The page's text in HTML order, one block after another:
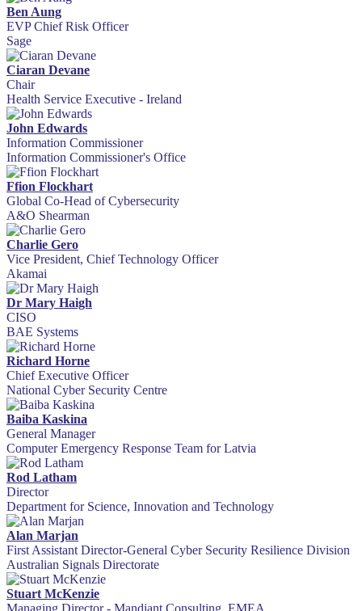
Ben Aung
EVP Chief Risk Officer
Sage
Ciaran Devane
Chair
Health Service Executive - Ireland
John Edwards
Information Commissioner
Information Commissioner's Office
Ffion Flockhart
Global Co-Head of Cybersecurity
A&O Shearman
Charlie Gero
Vice President, Chief Technology Officer
Akamai
Dr Mary Haigh
CISO
BAE Systems
Richard Horne
Chief Executive Officer
National Cyber Security Centre
Baiba Kaskina
General Manager
Computer Emergency Response Team for Latvia
Rod Latham
Director
Department for Science, Innovation and Technology
Alan Marjan
First Assistant Director-General Cyber Security Resilience Division
Australian Signals Directorate
Stuart McKenzie